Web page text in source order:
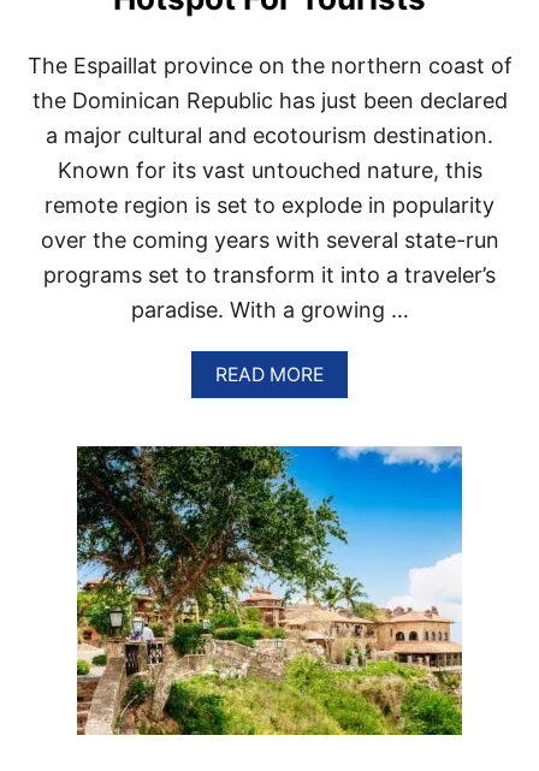
N
L
U
X
U
R
I
O
U
S
P
U
N
T
N
E
I
G
H
B
O
R
H
O
O
The Espaillat province on the northern coast of
the Dominican Republic has just been declared
a major cultural and ecotourism destination.
Known for its vast untouched nature, this
remote region is set to explode in popularity
over the coming years with several state-run
programs set to transform it into a traveler’s
paradise. With a growing …
READ MOREA
B
U
W
H
Y
T
H
I
S
D
O
M
I
N